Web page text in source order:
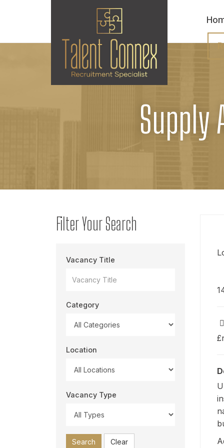
Supply
Filter Your Search
Vacancy Title
Category
Location
Vacancy Type
Search Clear